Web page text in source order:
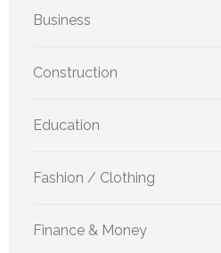
Business
Construction
Education
Fashion / Clothing
Finance & Money